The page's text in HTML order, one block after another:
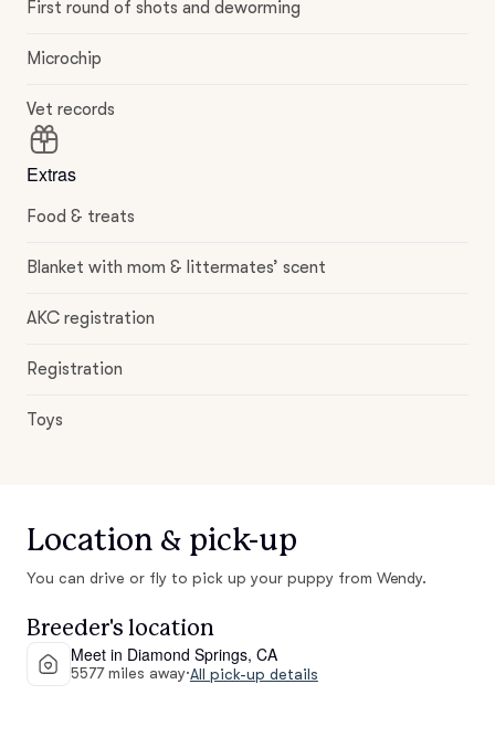
First round of shots and deworming
Microchip
Vet records
Extras
Food & treats
Blanket with mom & littermates’ scent
AKC registration
Registration
Toys
Location & pick-up
You can drive or fly to pick up your puppy from Wendy.
Breeder's location
Meet in Diamond Springs, CA
5577 miles away·All pick-up details